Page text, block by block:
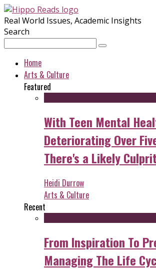
Real World Issues, Academic Insights
Search
Home
Arts & Culture
Featured
With Teen Mental
Deteriorating Over
There's a Likely
Heidi Durrow
Arts & Culture
Recent
From Inspiration To
Managing The Life